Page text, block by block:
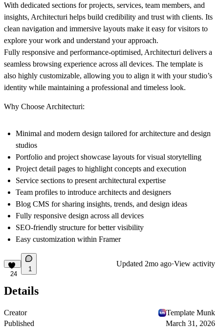
With dedicated sections for projects, services, team members, and
insights, Architecturi helps build credibility and trust with clients. Its
clean navigation and immersive layouts make it easy for visitors to
explore your work and understand your approach.
Fully responsive and performance-optimised, Architecturi delivers a
seamless browsing experience across all devices. The template is
also highly customizable, allowing you to align it with your studio’s
identity while maintaining a professional and timeless look.
Why Choose Architecturi:
Minimal and modern design tailored for architecture and design
studios
Portfolio and project showcase layouts for visual storytelling
Project detail pages to highlight concepts and execution
Service sections to present architectural expertise
Team profiles to introduce architects and designers
Blog CMS for sharing insights, trends, and design ideas
Fully responsive design across all devices
SEO-friendly structure for better visibility
Easy customization within Framer
24
1
Updated 2mo ago·View activity
Details
Creator
Template Munk
Published
March 31, 2026